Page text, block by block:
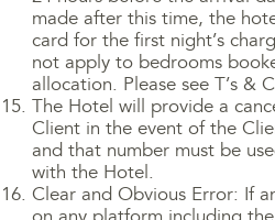
made after this time, the
card for the first night’s
not apply to bedrooms
allocation. Please see T’s &
The Hotel will provide a
Client in the event of the
and that number must be
with the Hotel.
Clear and Obvious Error: If